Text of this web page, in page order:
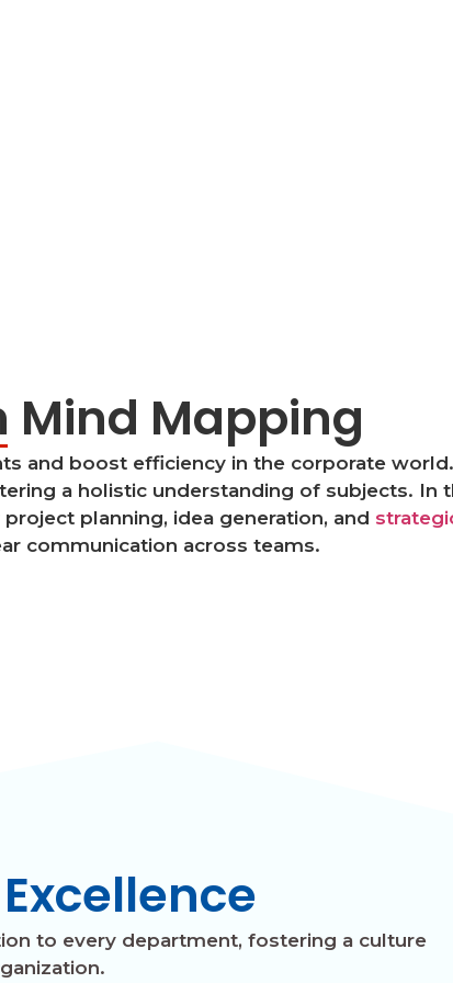
Mind Mapping
and boost efficiency in the corporate
a holistic understanding of subjects. In
planning, idea generation, and
communication across teams.
to every department, fostering a culture